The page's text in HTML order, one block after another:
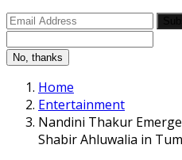
No, thanks
Home
Entertainment
Nandini Thakur
Shabir Ahluwalia in